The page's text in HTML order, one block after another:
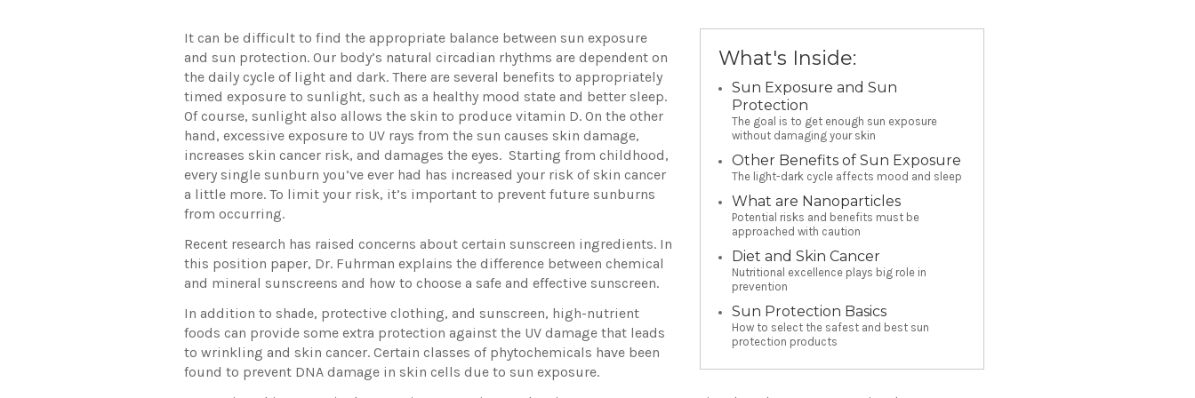
What's Inside:
Sun Exposure and Sun
Protection
The goal is to get enough sun exposure
without damaging your skin
Other Benefits of Sun Exposure
The light-dark cycle affects mood and sleep
What are Nanoparticles
Potential risks and benefits must be
approached with caution
Diet and Skin Cancer
Nutritional excellence plays big role in
prevention
Sun Protection Basics
How to select the safest and best sun
protection products
It can be difficult to find the appropriate balance between sun exposure
and sun protection. Our body’s natural circadian rhythms are dependent on
the daily cycle of light and dark. There are several benefits to appropriately
timed exposure to sunlight, such as a healthy mood state and better sleep.
Of course, sunlight also allows the skin to produce vitamin D. On the other
hand, excessive exposure to UV rays from the sun causes skin damage,
increases skin cancer risk, and damages the eyes. Starting from childhood,
every single sunburn you’ve ever had has increased your risk of skin cancer
a little more. To limit your risk, it’s important to prevent future sunburns
from occurring.
Recent research has raised concerns about certain sunscreen ingredients. In
this position paper, Dr. Fuhrman explains the difference between chemical
and mineral sunscreens and how to choose a safe and effective sunscreen.
In addition to shade, protective clothing, and sunscreen, high-nutrient
foods can provide some extra protection against the UV damage that leads
to wrinkling and skin cancer. Certain classes of phytochemicals have been
found to prevent DNA damage in skin cells due to sun exposure.